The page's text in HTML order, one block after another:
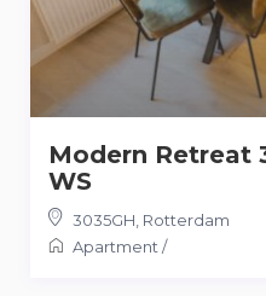
Modern Retreat
WS
3035GH, Rotterdam
Apartment/